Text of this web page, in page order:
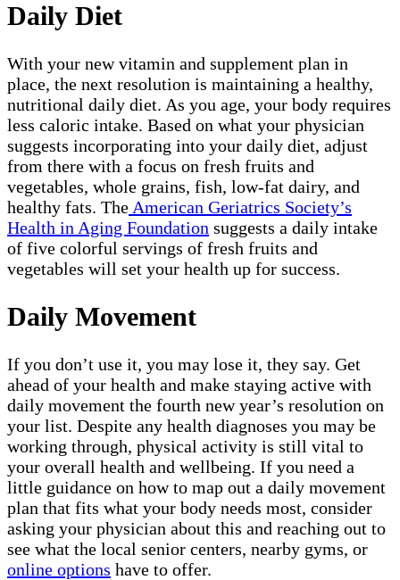
Daily Diet
With your new vitamin and supplement plan in
place, the next resolution is maintaining a healthy,
nutritional daily diet. As you age, your body requires
less caloric intake. Based on what your physician
suggests incorporating into your daily diet, adjust
from there with a focus on fresh fruits and
vegetables, whole grains, fish, low-fat dairy, and
healthy fats. The American Geriatrics Society’s
Health in Aging Foundation suggests a daily intake
of five colorful servings of fresh fruits and
vegetables will set your health up for success.
Daily Movement
If you don’t use it, you may lose it, they say. Get
ahead of your health and make staying active with
daily movement the fourth new year’s resolution on
your list. Despite any health diagnoses you may be
working through, physical activity is still vital to
your overall health and wellbeing. If you need a
little guidance on how to map out a daily movement
plan that fits what your body needs most, consider
asking your physician about this and reaching out to
see what the local senior centers, nearby gyms, or
online options have to offer.